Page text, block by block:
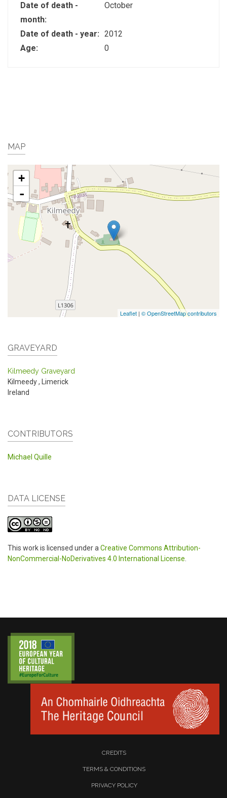
Date of death -
month:
October
Date of death - year: 2012
Age:
0
MAP
+
-
Leaflet | © OpenStreetMap contributors
GRAVEYARD
Kilmeedy Graveyard
Kilmeedy,
Limerick
Ireland
CONTRIBUTORS
Michael Quille
DATA LICENSE
This work is licensed under aCreative Commons Attribution-
NonCommercial-NoDerivatives 4.0 International License.
CREDITS
TERMS & CONDITIONS
PRIVACY POLICY